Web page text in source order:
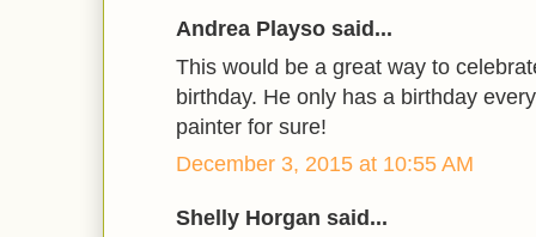
Andrea Playso said...
This would be a great way to
birthday. He only has a birthday
painter for sure!
December 3, 2015 at 10:55 AM
Shelly Horgan said...